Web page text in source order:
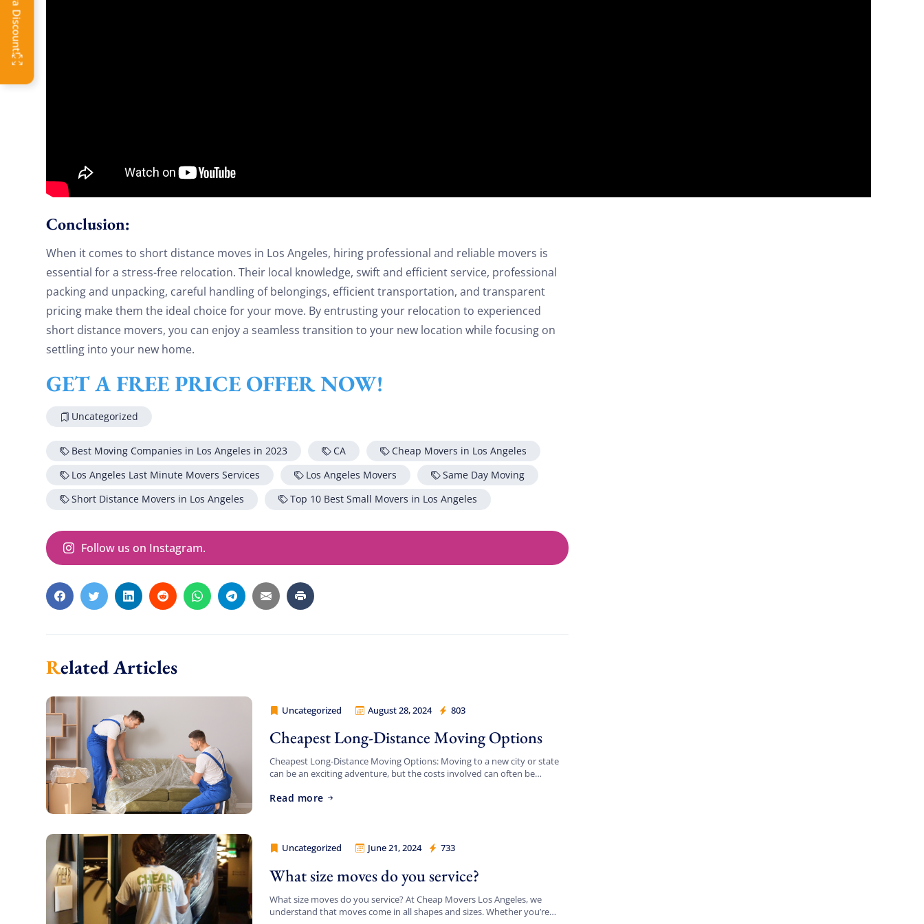
Conclusion:
When it comes to short distance moves in Los Angeles, hiring professional and reliable movers is
essential for a stress-free relocation. Their local knowledge, swift and efficient service, professional
packing and unpacking, careful handling of belongings, efficient transportation, and transparent
pricing make them the ideal choice for your move. By entrusting your relocation to experienced
short distance movers, you can enjoy a seamless transition to your new location while focusing on
settling into your new home.
GET A FREE PRICE OFFER NOW!
Uncategorized
Best Moving Companies in Los Angeles in 2023 CA
Cheap Movers in Los Angeles
Los Angeles Last Minute Movers Services
Los Angeles Movers
Same Day Moving
Short Distance Movers in Los Angeles
Top 10 Best Small Movers in Los Angeles
Follow us on Instagram.
Related Articles
Uncategorized August 28, 2024 803
Cheap Movers Los Angeles
Cheapest Long-Distance Moving Options
Cheapest Long-Distance Moving Options: Moving to a new city or state
can be an exciting adventure, but the costs involved can often be
Read more
Uncategorized June 21, 2024 733
Cheap Movers Los Angeles
What size moves do you service?
What size moves do you service? At Cheap Movers Los Angeles, we
understand that moves come in all shapes and sizes. Whether you’re